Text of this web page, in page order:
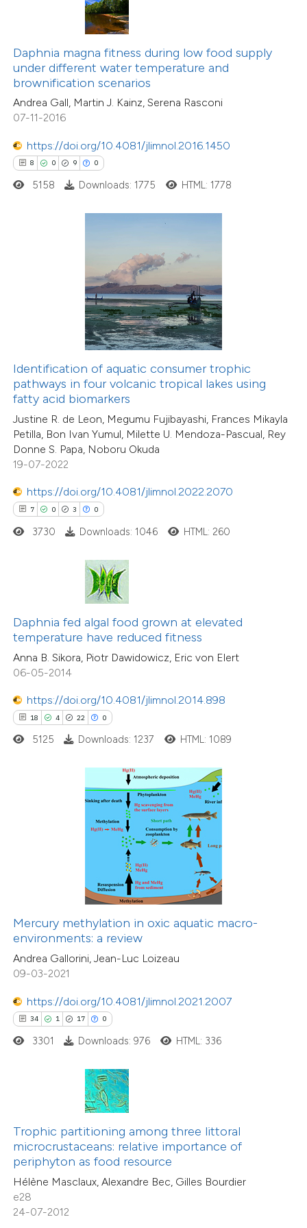
Daphnia magna fitness during low food supply
under different water temperature and
brownification scenarios
Andrea Gall, Martin J. Kainz, Serena Rasconi
07-11-2016
https://doi.org/10.4081/jlimnol.2016.1450
8 0 9 0
been cited by providing the
of the citation, a
describing whether
mentions, or contrasts
claim, and a label
in which section the
5158 Downloads: 1775 HTML: 1778
Identification of aquatic consumer trophic
pathways in four volcanic tropical lakes using
fatty acid biomarkers
Justine R. de Leon, Megumu Fujibayashi, Frances Mikayla
Petilla, Bon Ivan Yumul, Milette U. Mendoza-Pascual, Rey
Donne S. Papa, Noboru Okuda
19-07-2022
https://doi.org/10.4081/jlimnol.2022.2070
7 0 3 0
Citing Publications
Supporting
Mentioning
how this article has been
shows how a scientific paper
of the citation, a
describing whether
mentions, or contrasts
claim, and a label
in which section the
was made.
3730 Downloads: 1046 HTML: 260
Daphnia fed algal food grown at elevated
temperature have reduced fitness
Anna B. Sikora, Piotr Dawidowicz, Eric von Elert
06-05-2014
https://doi.org/10.4081/jlimnol.2014.898
18 4 22 0
22
0
Supporting
Mentioning
Contrasting
how this article has been
atscite.ai
been cited by providing the
of the citation, a
describing whether
mentions, or contrasts
cited claim, and a label
in which section the
was made.
5125 Downloads: 1237 HTML: 1089
Mercury methylation in oxic aquatic macro-
environments: a review
Andrea Gallorini, Jean-Luc Loizeau
09-03-2021
https://doi.org/10.4081/jlimnol.2021.2007
34 1 17 0
34
1
17
0
Citing Publications
Supporting
Mentioning
Contrasting
how this article has been
shows how a scientific paper
of the citation, a
describing whether
mentions, or contrasts
cited claim, and a label
in which section the
3301 Downloads: 976 HTML: 336
Trophic partitioning among three littoral
microcrustaceans: relative importance of
periphyton as food resource
Hélène Masclaux, Alexandre Bec, Gilles Bourdier
e28
24-07-2012
1
7
0
Citing Publications
Mentioning
Contrasting
shows how a scientific paper
been cited by providing the
describing whether
mentions, or contrasts
cited claim, and a label
in which section the
was made.
Supporting
Mentioning
Contrasting